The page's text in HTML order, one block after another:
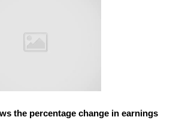
the percentage change in earnings